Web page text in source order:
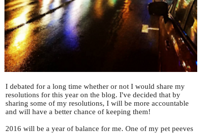
I debated for a long time whether or not I would share my
resolutions for this year on the blog. I've decided that by
sharing some of my resolutions, I will be more accountable
and will have a better chance of keeping them!
2016 will be a year of balance for me. One of my pet peeves